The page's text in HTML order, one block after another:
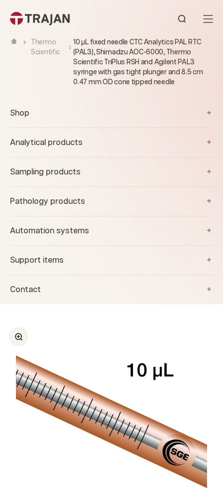
Open
Thermo
Scientific
10 µL fixed needle CTC Analytics PAL RTC
(PAL3), Shimadzu AOC-6000, Thermo
Scientific TriPlus RSH and Agilent PAL3
syringe with gas tight plunger and 8.5 cm
0.47 mm OD cone tipped needle
Shop
Analytical products
Sampling products
Pathology products
Automation systems
Support items
Contact
Zoom